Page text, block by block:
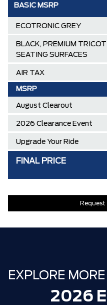
BASIC MSRP
ECOTRONIC GREY
BLACK, PREMIUM
SEATING SURFACES
AIR TAX
MSRP
August Clearout
2026 Clearance Event
Upgrade Your Ride
FINAL PRICE
EXPLORE
2026